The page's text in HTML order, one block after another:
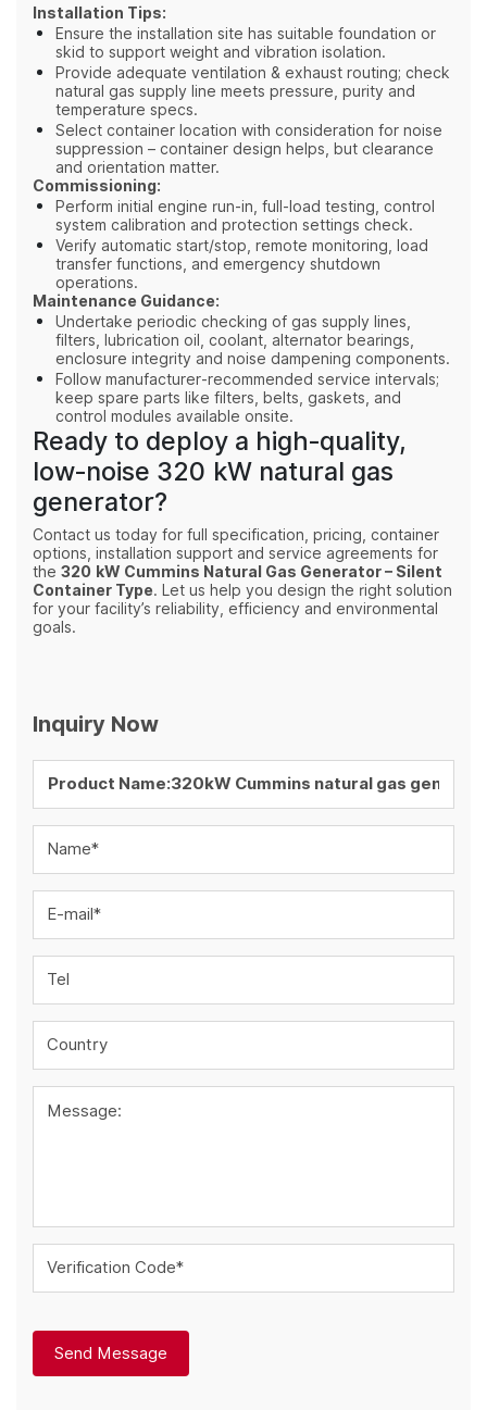
Installation Tips:
Ensure the installation site has suitable foundation or
skid to support weight and vibration isolation.
Provide adequate ventilation & exhaust routing; check
natural gas supply line meets pressure, purity and
temperature specs.
Select container location with consideration for noise
suppression – container design helps, but clearance
and orientation matter.
Commissioning:
Perform initial engine run‑in, full‑load testing, control
system calibration and protection settings check.
Verify automatic start/stop, remote monitoring, load
transfer functions, and emergency shutdown
operations.
Maintenance Guidance:
Undertake periodic checking of gas supply lines,
filters, lubrication oil, coolant, alternator bearings,
enclosure integrity and noise dampening components.
Follow manufacturer‑recommended service intervals;
keep spare parts like filters, belts, gaskets, and
control modules available onsite.
Ready to deploy a high‑quality,
low‑noise 320 kW natural gas
generator?
Contact us today for full specification, pricing, container
options, installation support and service agreements for
the 320 kW Cummins Natural Gas Generator – Silent
Container Type. Let us help you design the right solution
for your facility’s reliability, efficiency and environmental
goals.
Inquiry Now
Name*
E-mail*
Tel
Country
Message:
Verification Code*
Send Message